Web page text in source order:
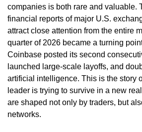
companies is both rare and valuable.
financial reports of major U.S.
attract close attention from the entire
quarter of 2026 became a turning
Coinbase posted its second
launched large-scale layoffs, and
artificial intelligence. This is the story
leader is trying to survive in a new
are shaped not only by traders, but
networks.